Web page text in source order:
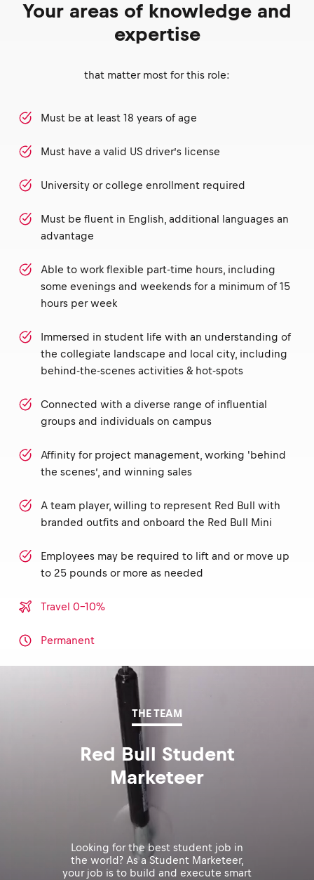
Your areas of knowledge and
expertise
that matter most for this role:
Must be at least 18 years of age
Must have a valid US driver’s license
University or college enrollment required
Must be fluent in English, additional languages an
advantage
Able to work flexible part-time hours, including
some evenings and weekends for a minimum of 15
hours per week
Immersed in student life with an understanding of
the collegiate landscape and local city, including
behind-the-scenes activities & hot-spots
Connected with a diverse range of influential
groups and individuals on campus
Affinity for project management, working 'behind
the scenes’, and winning sales
A team player, willing to represent Red Bull with
branded outfits and onboard the Red Bull Mini
Employees may be required to lift and or move up
to 25 pounds or more as needed
Travel 0-10%
Permanent
THE TEAM
Red Bull Student
Marketeer
Looking for the best student job in
the world? As a Student Marketeer,
your job is to build and execute smart